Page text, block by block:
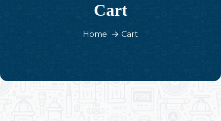
Cart
Home Cart